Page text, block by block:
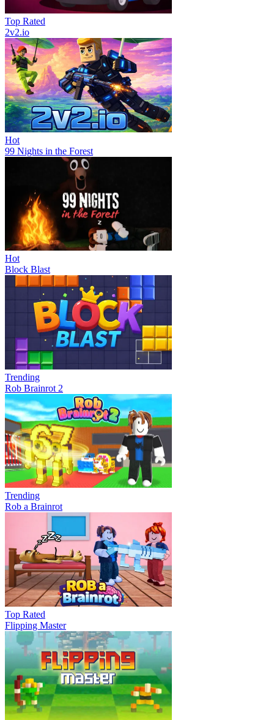
Top Rated
2v2.io
Hot
99 Nights in the Forest
Hot
Block Blast
Trending
Rob Brainrot 2
Trending
Rob a Brainrot
Top Rated
Flipping Master